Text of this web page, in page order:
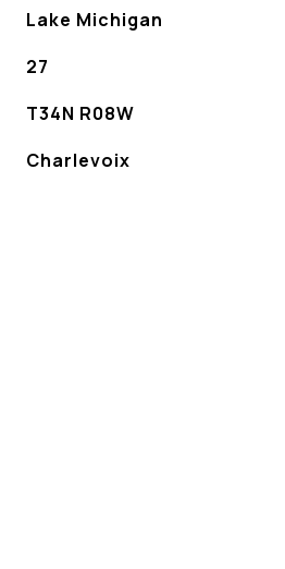
Lake Michigan
27
T34N R08W
Charlevoix